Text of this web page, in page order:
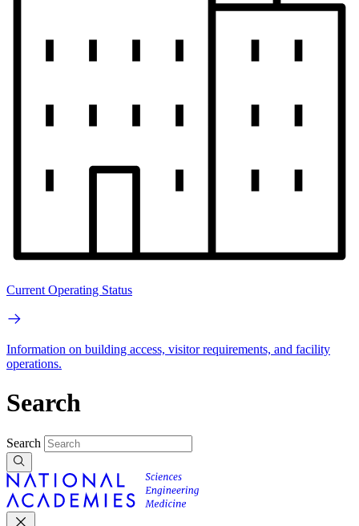
Current Operating Status
Information on building access, visitor requirements, and facility
operations.
Search
Search